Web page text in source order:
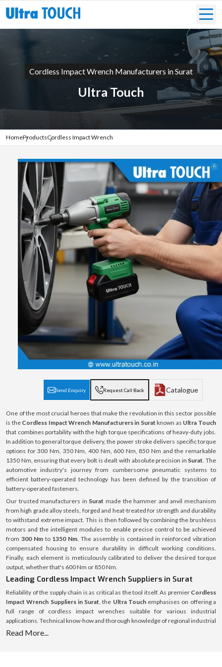
Cordless Impact Wrench Manufacturers in Surat
Ultra Touch
HomeProductsCordless Impact Wrench
Send Enquiry Request Call Back Catalogue
One of the most crucial heroes that make the revolution in this sector possible
is the Cordless Impact Wrench Manufacturers in Surat known as Ultra Touch
that combines portability with the high torque specifications of heavy-duty jobs.
In addition to general torque delivery, the power stroke delivers specific torque
options for 300 Nm, 350 Nm, 400 Nm, 600 Nm, 850 Nm and the remarkable
1350 Nm, ensuring that every bolt is dealt with absolute precision in Surat. The
automotive industry's journey from cumbersome pneumatic systems to
efficient battery-operated technology has been defined by the transition of
battery-operated fasteners.
Our trusted manufacturers in Surat made the hammer and anvil mechanism
from high grade alloy steels, forged and heat-treated for strength and durability
to withstand extreme impact. This is then followed by combining the brushless
motors and the intelligent modules to enable precise control to be achieved
from 300 Nm to 1350 Nm. The assembly is contained in reinforced vibration
compensated housing to ensure durability in difficult working conditions.
Finally, each element is meticulously calibrated to deliver the desired torque
output, whether that's 600 Nm or 850 Nm.
Leading Cordless Impact Wrench Suppliers in Surat
Reliability of the supply chain is as critical as the tool itself. As premier Cordless
Impact Wrench Suppliers in Surat, the Ultra Touchemphasises on offering a
full range of cordless impact wrenches suitable for various industrial
applications. Technical know-how and thorough knowledge of regional industrial
demands form the basis of supply operations. From an engine bay that is only
Read More...